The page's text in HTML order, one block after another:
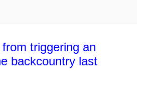
triggering an
backcountry last